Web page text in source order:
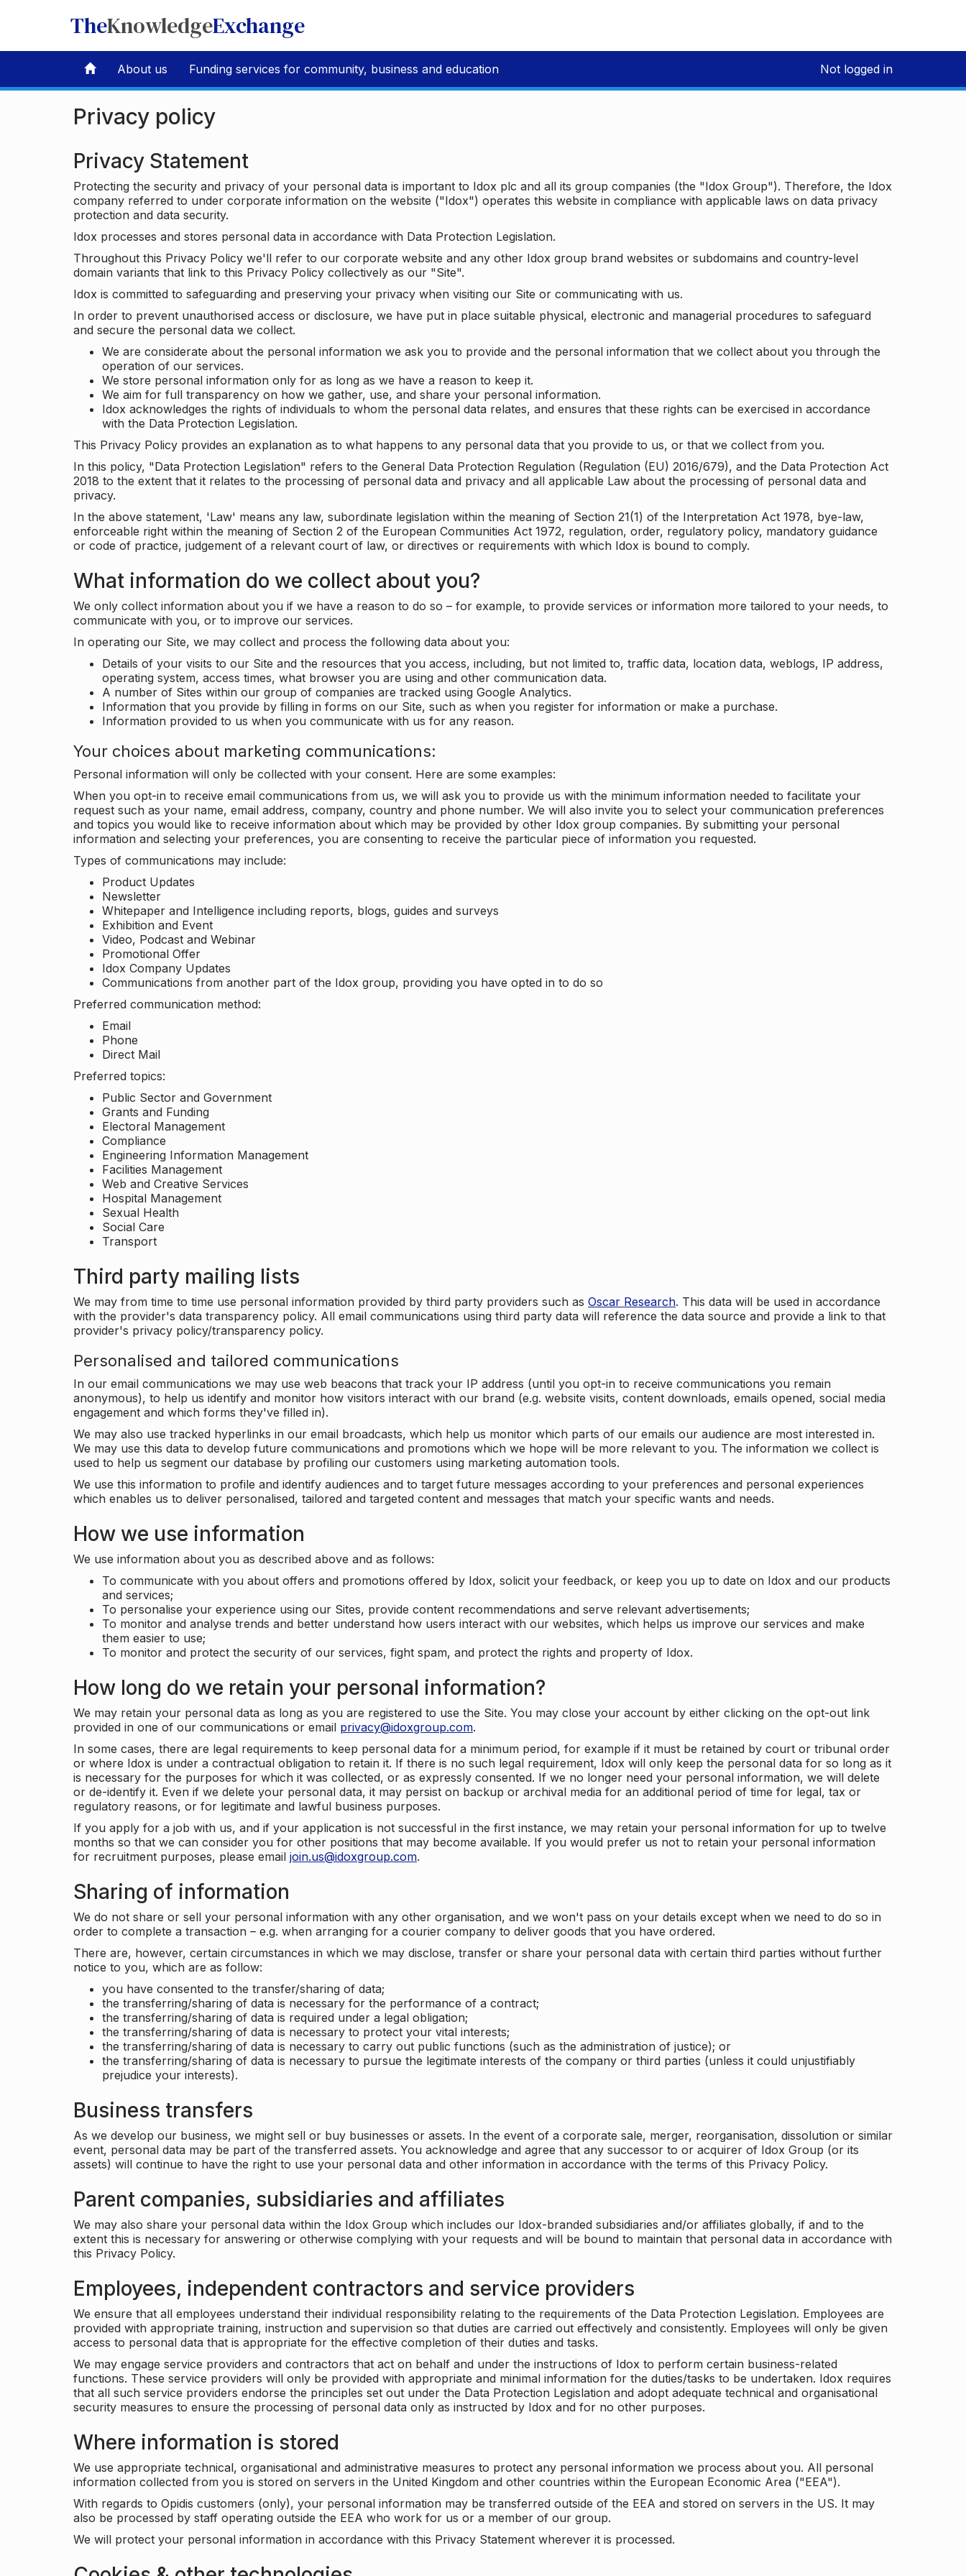
TheKnowledgeExchange
About us Funding services for community, business and education Not logged in
Privacy policy
Privacy Statement
Protecting the security and privacy of your personal data is important to Idox plc and all its group companies (the "Idox Group"). Therefore, the Idox
company referred to under corporate information on the website ("Idox") operates this website in compliance with applicable laws on data privacy
protection and data security.
Idox processes and stores personal data in accordance with Data Protection Legislation.
Throughout this Privacy Policy we'll refer to our corporate website and any other Idox group brand websites or subdomains and country-level
domain variants that link to this Privacy Policy collectively as our "Site".
Idox is committed to safeguarding and preserving your privacy when visiting our Site or communicating with us.
In order to prevent unauthorised access or disclosure, we have put in place suitable physical, electronic and managerial procedures to safeguard
and secure the personal data we collect.
We are considerate about the personal information we ask you to provide and the personal information that we collect about you through the
operation of our services.
We store personal information only for as long as we have a reason to keep it.
We aim for full transparency on how we gather, use, and share your personal information.
Idox acknowledges the rights of individuals to whom the personal data relates, and ensures that these rights can be exercised in accordance
with the Data Protection Legislation.
This Privacy Policy provides an explanation as to what happens to any personal data that you provide to us, or that we collect from you.
In this policy, "Data Protection Legislation" refers to the General Data Protection Regulation (Regulation (EU) 2016/679), and the Data Protection Act
2018 to the extent that it relates to the processing of personal data and privacy and all applicable Law about the processing of personal data and
privacy.
In the above statement, 'Law' means any law, subordinate legislation within the meaning of Section 21(1) of the Interpretation Act 1978, bye-law,
enforceable right within the meaning of Section 2 of the European Communities Act 1972, regulation, order, regulatory policy, mandatory guidance
or code of practice, judgement of a relevant court of law, or directives or requirements with which Idox is bound to comply.
What information do we collect about you?
We only collect information about you if we have a reason to do so – for example, to provide services or information more tailored to your needs, to
communicate with you, or to improve our services.
In operating our Site, we may collect and process the following data about you:
Details of your visits to our Site and the resources that you access, including, but not limited to, traffic data, location data, weblogs, IP address,
operating system, access times, what browser you are using and other communication data.
A number of Sites within our group of companies are tracked using Google Analytics.
Information that you provide by filling in forms on our Site, such as when you register for information or make a purchase.
Information provided to us when you communicate with us for any reason.
Your choices about marketing communications:
Personal information will only be collected with your consent. Here are some examples:
When you opt-in to receive email communications from us, we will ask you to provide us with the minimum information needed to facilitate your
request such as your name, email address, company, country and phone number. We will also invite you to select your communication preferences
and topics you would like to receive information about which may be provided by other Idox group companies. By submitting your personal
information and selecting your preferences, you are consenting to receive the particular piece of information you requested.
Types of communications may include:
Product Updates
Newsletter
Whitepaper and Intelligence including reports, blogs, guides and surveys
Exhibition and Event
Video, Podcast and Webinar
Promotional Offer
Idox Company Updates
Communications from another part of the Idox group, providing you have opted in to do so
Preferred communication method:
Email
Phone
Direct Mail
Preferred topics:
Public Sector and Government
Grants and Funding
Electoral Management
Compliance
Engineering Information Management
Facilities Management
Web and Creative Services
Hospital Management
Sexual Health
Social Care
Transport
Third party mailing lists
We may from time to time use personal information provided by third party providers such as Oscar Research. This data will be used in accordance
with the provider's data transparency policy. All email communications using third party data will reference the data source and provide a link to that
provider's privacy policy/transparency policy.
Personalised and tailored communications
In our email communications we may use web beacons that track your IP address (until you opt-in to receive communications you remain
anonymous), to help us identify and monitor how visitors interact with our brand (e.g. website visits, content downloads, emails opened, social media
engagement and which forms they've filled in).
We may also use tracked hyperlinks in our email broadcasts, which help us monitor which parts of our emails our audience are most interested in.
We may use this data to develop future communications and promotions which we hope will be more relevant to you. The information we collect is
used to help us segment our database by profiling our customers using marketing automation tools.
We use this information to profile and identify audiences and to target future messages according to your preferences and personal experiences
which enables us to deliver personalised, tailored and targeted content and messages that match your specific wants and needs.
How we use information
We use information about you as described above and as follows:
To communicate with you about offers and promotions offered by Idox, solicit your feedback, or keep you up to date on Idox and our products
and services;
To personalise your experience using our Sites, provide content recommendations and serve relevant advertisements;
To monitor and analyse trends and better understand how users interact with our websites, which helps us improve our services and make
them easier to use;
To monitor and protect the security of our services, fight spam, and protect the rights and property of Idox.
How long do we retain your personal information?
We may retain your personal data as long as you are registered to use the Site. You may close your account by either clicking on the opt-out link
provided in one of our communications or email privacy@idoxgroup.com.
In some cases, there are legal requirements to keep personal data for a minimum period, for example if it must be retained by court or tribunal order
or where Idox is under a contractual obligation to retain it. If there is no such legal requirement, Idox will only keep the personal data for so long as it
is necessary for the purposes for which it was collected, or as expressly consented. If we no longer need your personal information, we will delete
or de-identify it. Even if we delete your personal data, it may persist on backup or archival media for an additional period of time for legal, tax or
regulatory reasons, or for legitimate and lawful business purposes.
If you apply for a job with us, and if your application is not successful in the first instance, we may retain your personal information for up to twelve
months so that we can consider you for other positions that may become available. If you would prefer us not to retain your personal information
for recruitment purposes, please email join.us@idoxgroup.com.
Sharing of information
We do not share or sell your personal information with any other organisation, and we won't pass on your details except when we need to do so in
order to complete a transaction – e.g. when arranging for a courier company to deliver goods that you have ordered.
There are, however, certain circumstances in which we may disclose, transfer or share your personal data with certain third parties without further
notice to you, which are as follow:
you have consented to the transfer/sharing of data;
the transferring/sharing of data is necessary for the performance of a contract;
the transferring/sharing of data is required under a legal obligation;
the transferring/sharing of data is necessary to protect your vital interests;
the transferring/sharing of data is necessary to carry out public functions (such as the administration of justice); or
the transferring/sharing of data is necessary to pursue the legitimate interests of the company or third parties (unless it could unjustifiably
prejudice your interests).
Business transfers
As we develop our business, we might sell or buy businesses or assets. In the event of a corporate sale, merger, reorganisation, dissolution or similar
event, personal data may be part of the transferred assets. You acknowledge and agree that any successor to or acquirer of Idox Group (or its
assets) will continue to have the right to use your personal data and other information in accordance with the terms of this Privacy Policy.
Parent companies, subsidiaries and affiliates
We may also share your personal data within the Idox Group which includes our Idox-branded subsidiaries and/or affiliates globally, if and to the
extent this is necessary for answering or otherwise complying with your requests and will be bound to maintain that personal data in accordance with
this Privacy Policy.
Employees, independent contractors and service providers
We ensure that all employees understand their individual responsibility relating to the requirements of the Data Protection Legislation. Employees are
provided with appropriate training, instruction and supervision so that duties are carried out effectively and consistently. Employees will only be given
access to personal data that is appropriate for the effective completion of their duties and tasks.
We may engage service providers and contractors that act on behalf and under the instructions of Idox to perform certain business-related
functions. These service providers will only be provided with appropriate and minimal information for the duties/tasks to be undertaken. Idox requires
that all such service providers endorse the principles set out under the Data Protection Legislation and adopt adequate technical and organisational
security measures to ensure the processing of personal data only as instructed by Idox and for no other purposes.
Where information is stored
We use appropriate technical, organisational and administrative measures to protect any personal information we process about you. All personal
information collected from you is stored on servers in the United Kingdom and other countries within the European Economic Area ("EEA").
With regards to Opidis customers (only), your personal information may be transferred outside of the EEA and stored on servers in the US. It may
also be processed by staff operating outside the EEA who work for us or a member of our group.
We will protect your personal information in accordance with this Privacy Statement wherever it is processed.